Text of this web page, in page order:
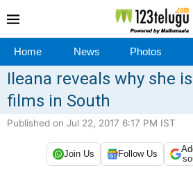
Home News Photos
Ileana reveals why she
films in South
Published on Jul 22, 2017 6:17 PM IST
Join Us Follow Us